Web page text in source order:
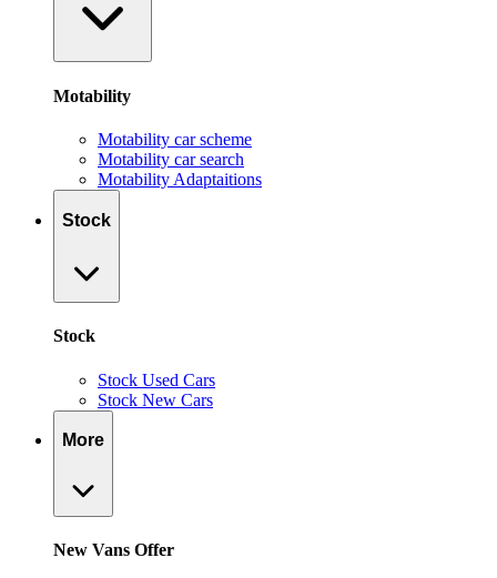
Motability
Motability car scheme
Motability car search
Motability Adaptaitions
Stock
Stock
Stock Used Cars
Stock New Cars
More
New Vans Offer